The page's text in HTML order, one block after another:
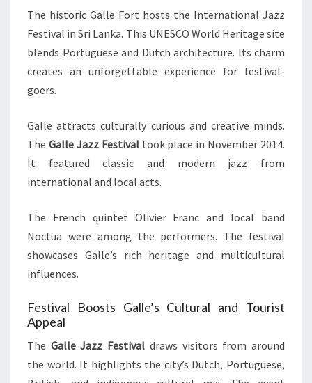
The historic Galle Fort hosts the International Jazz
Festival in Sri Lanka. This UNESCO World Heritage site
blends Portuguese and Dutch architecture. Its charm
creates an unforgettable experience for festival-
goers.
Galle attracts culturally curious and creative minds.
The Galle Jazz Festivaltook place in November 2014.
It featured classic and modern jazz from
international and local acts.
The French quintet Olivier Franc and local band
Noctua were among the performers. The festival
showcases Galle’s rich heritage and multicultural
influences.
Festival Boosts Galle’s Cultural and Tourist
Appeal
The Galle Jazz Festival draws visitors from around
the world. It highlights the city’s Dutch, Portuguese,